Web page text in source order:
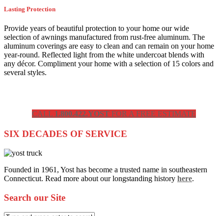
Lasting Protection
Provide years of beautiful protection to your home our wide
selection of awnings manufactured from rust-free aluminum. The
aluminum coverings are easy to clean and can remain on your home
year-round. Reflected light from the white undercoat blends with
any décor. Compliment your home with a selection of 15 colors and
several styles.
CALL 1.800.422.YOST FOR A FREE ESTIMATE
SIX DECADES OF SERVICE
Founded in 1961, Yost has become a trusted name in southeastern
Connecticut. Read more about our longstanding history here.
Search our Site